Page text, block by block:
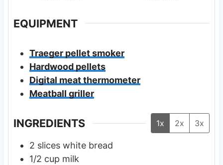
EQUIPMENT
Traeger pellet smoker
Hardwood pellets
Digital meat thermometer
Meatball griller
INGREDIENTS 1x 2x 3x
2 slices white bread
1/2 cup milk